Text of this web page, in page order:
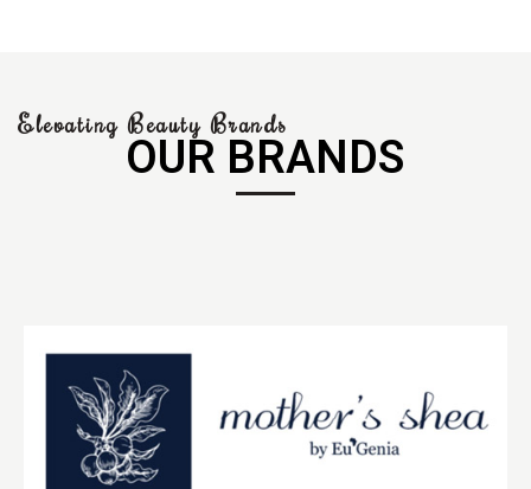
Elevating Beauty Brands
OUR BRANDS